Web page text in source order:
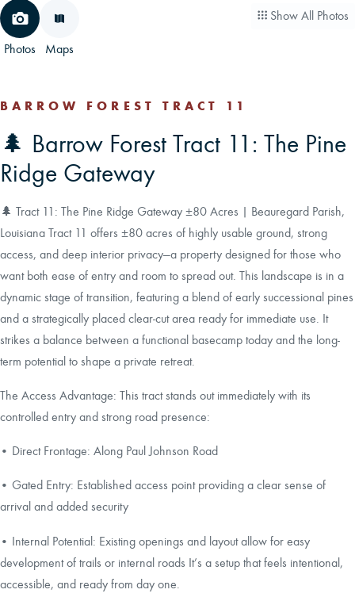
Photos Maps
Show All Photos
BARROW FOREST TRACT 11
🌲 Barrow Forest Tract 11: The Pine
Ridge Gateway
🌲 Tract 11: The Pine Ridge Gateway ±80 Acres | Beauregard Parish,
Louisiana Tract 11 offers ±80 acres of highly usable ground, strong
access, and deep interior privacy—a property designed for those who
want both ease of entry and room to spread out. This landscape is in a
dynamic stage of transition, featuring a blend of early successional pines
and a strategically placed clear-cut area ready for immediate use. It
strikes a balance between a functional basecamp today and the long-
term potential to shape a private retreat.
The Access Advantage: This tract stands out immediately with its
controlled entry and strong road presence:
• Direct Frontage: Along Paul Johnson Road
• Gated Entry: Established access point providing a clear sense of
arrival and added security
• Internal Potential: Existing openings and layout allow for easy
development of trails or internal roads It’s a setup that feels intentional,
accessible, and ready from day one.